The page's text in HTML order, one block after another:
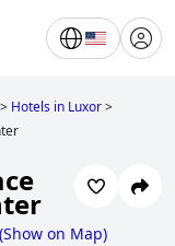
> Hotels in Luxor>
(Show on Map)